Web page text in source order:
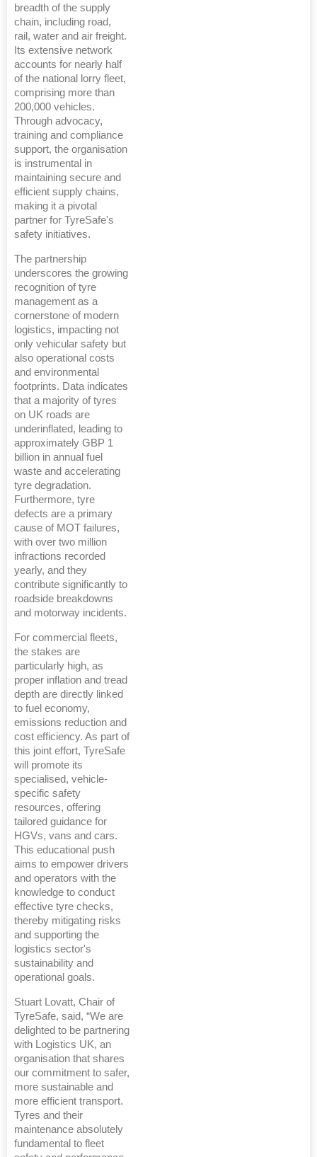
breadth of the supply
chain, including road,
rail, water and air freight.
Its extensive network
accounts for nearly half
of the national lorry fleet,
comprising more than
200,000 vehicles.
Through advocacy,
training and compliance
support, the organisation
is instrumental in
maintaining secure and
efficient supply chains,
making it a pivotal
partner for TyreSafe's
safety initiatives.
The partnership
underscores the growing
recognition of tyre
management as a
cornerstone of modern
logistics, impacting not
only vehicular safety but
also operational costs
and environmental
footprints. Data indicates
that a majority of tyres
on UK roads are
underinflated, leading to
approximately GBP 1
billion in annual fuel
waste and accelerating
tyre degradation.
Furthermore, tyre
defects are a primary
cause of MOT failures,
with over two million
infractions recorded
yearly, and they
contribute significantly to
roadside breakdowns
and motorway incidents.
For commercial fleets,
the stakes are
particularly high, as
proper inflation and tread
depth are directly linked
to fuel economy,
emissions reduction and
cost efficiency. As part of
this joint effort, TyreSafe
will promote its
specialised, vehicle-
specific safety
resources, offering
tailored guidance for
HGVs, vans and cars.
This educational push
aims to empower drivers
and operators with the
knowledge to conduct
effective tyre checks,
thereby mitigating risks
and supporting the
logistics sector's
sustainability and
operational goals.
Stuart Lovatt, Chair of
TyreSafe, said, “We are
delighted to be partnering
with Logistics UK, an
organisation that shares
our commitment to safer,
more sustainable and
more efficient transport.
Tyres and their
maintenance absolutely
fundamental to fleet